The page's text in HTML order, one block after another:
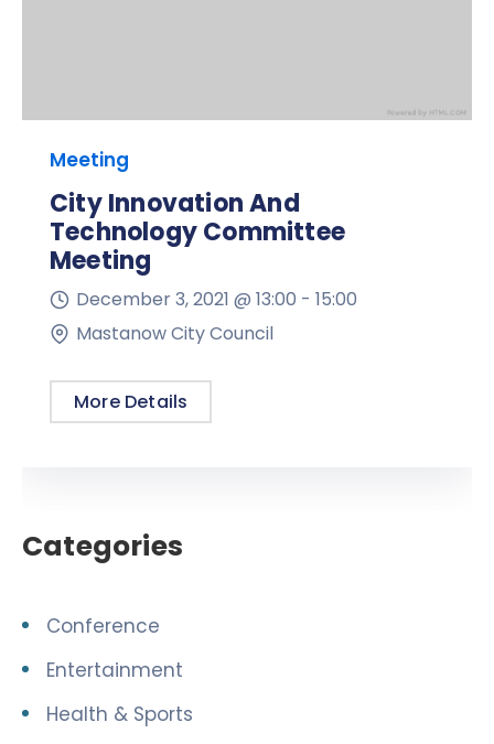
Meeting
City Innovation And
Technology Committee
Meeting
December 3, 2021 @ 13:00 - 15:00
Mastanow City Council
More Details
Categories
Conference
Entertainment
Health & Sports